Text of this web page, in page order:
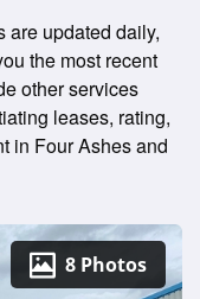
are updated daily,
the most recent
other services
leases, rating,
in Four Ashes and
8 Photos